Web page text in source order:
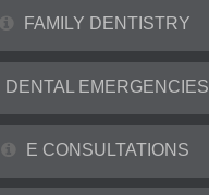
FAMILY DENTISTRY
DENTAL EMERGENCIES
E CONSULTATIONS